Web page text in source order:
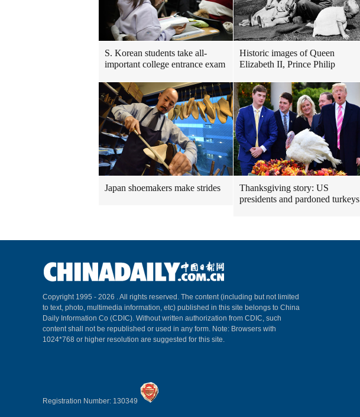
S. Korean students take all-
important college entrance exam
Historic images of Queen
Elizabeth II, Prince Philip
Japan shoemakers make strides
Thanksgiving story: US
presidents and pardoned turkeys
Copyright 1995 - 2026 . All rights reserved. The content (including but not limited
to text, photo, multimedia information, etc) published in this site belongs to China
Daily Information Co (CDIC). Without written authorization from CDIC, such
content shall not be republished or used in any form. Note: Browsers with
1024*768 or higher resolution are suggested for this site.
Registration Number: 130349